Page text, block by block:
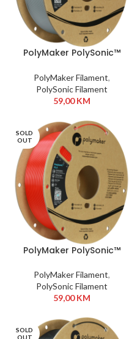
PolyMaker PolySonic™
PolyMaker Filament,
PolySonic Filament
59,00KM
SOLD
OUT
PolyMaker PolySonic™
PolyMaker Filament,
PolySonic Filament
59,00KM
SOLD
OUT